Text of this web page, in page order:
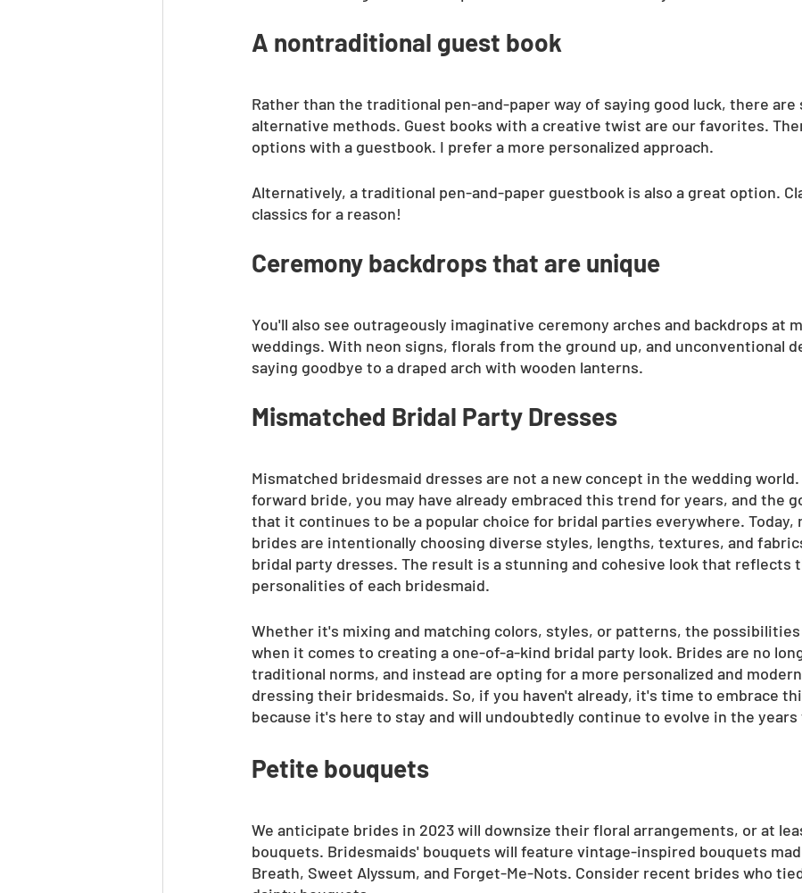
A nontraditional guest book
Rather than the traditional pen-and-paper way of saying good luck, there are
alternative methods. Guest books with a creative twist are our favorites.
options with a guestbook. I prefer a more personalized approach.
Alternatively, a traditional pen-and-paper guestbook is also a great option.
classics for a reason!
Ceremony backdrops that are unique
You'll also see outrageously imaginative ceremony arches and backdrops at
weddings. With neon signs, florals from the ground up, and unconventional
saying goodbye to a draped arch with wooden lanterns.
Mismatched Bridal Party Dresses
Mismatched bridesmaid dresses are not a new concept in the wedding
forward bride, you may have already embraced this trend for years, and the
that it continues to be a popular choice for bridal parties everywhere. Today,
brides are intentionally choosing diverse styles, lengths, textures, and
bridal party dresses. The result is a stunning and cohesive look that reflects
personalities of each bridesmaid.
Whether it's mixing and matching colors, styles, or patterns, the possibilities
when it comes to creating a one-of-a-kind bridal party look. Brides are no
traditional norms, and instead are opting for a more personalized and
dressing their bridesmaids. So, if you haven't already, it's time to embrace
because it's here to stay and will undoubtedly continue to evolve in the years
Petite bouquets
We anticipate brides in 2023 will downsize their floral arrangements, or at
bouquets. Bridesmaids' bouquets will feature vintage-inspired bouquets
Breath, Sweet Alyssum, and Forget-Me-Nots. Consider recent brides who